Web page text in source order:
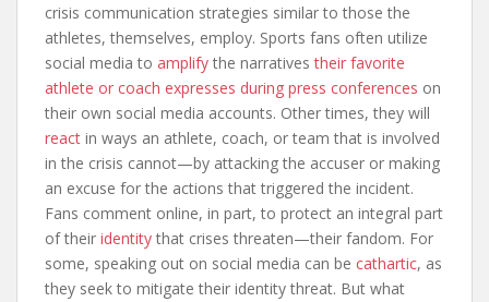
crisis communication strategies similar to those the
athletes, themselves, employ. Sports fans often utilize
social media to amplify the narrativestheir favorite
athlete or coach expresses during press conferences on
their own social media accounts. Other times, they will
react in ways an athlete, coach, or team that is involved
in the crisis cannot—by attacking the accuser or making
an excuse for the actions that triggered the incident.
Fans comment online, in part, to protect an integral part
of their identity that crises threaten—their fandom. For
some, speaking out on social media can be cathartic, as
they seek to mitigate their identity threat. But what